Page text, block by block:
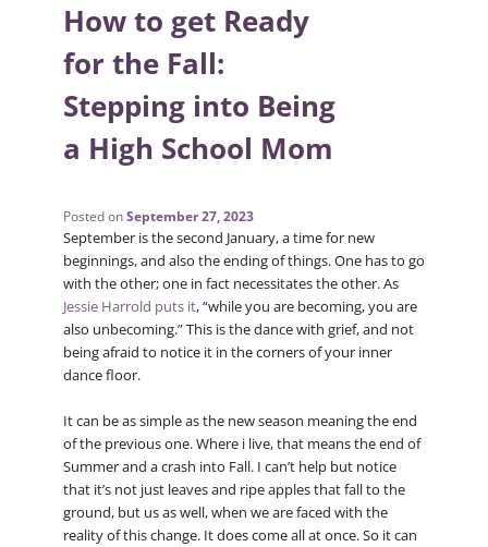
How to get Ready
for the Fall:
Stepping into Being
a High School Mom
Posted onSeptember 27, 2023
September is the second January, a time for new
beginnings, and also the ending of things. One has to go
with the other; one in fact necessitates the other. As
Jessie Harrold puts it, “while you are becoming, you are
also unbecoming.” This is the dance with grief, and not
being afraid to notice it in the corners of your inner
dance floor.
It can be as simple as the new season meaning the end
of the previous one. Where i live, that means the end of
Summer and a crash into Fall. I can’t help but notice
that it’s not just leaves and ripe apples that fall to the
ground, but us as well, when we are faced with the
reality of this change. It does come all at once. So it can